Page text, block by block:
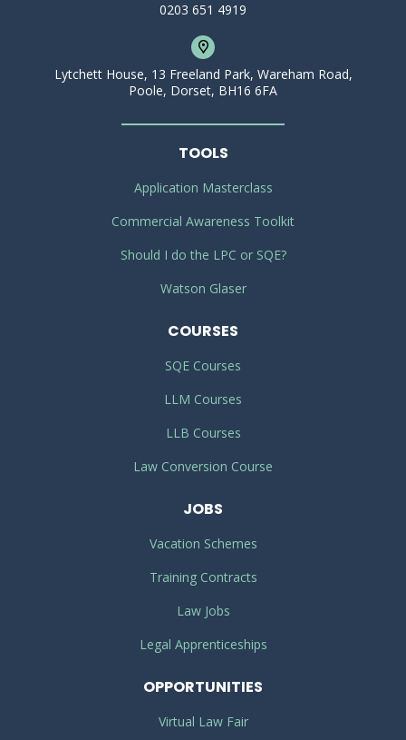
0203 651 4919
Lytchett House, 13 Freeland Park, Wareham Road,
Poole, Dorset, BH16 6FA
TOOLS
Application Masterclass
Commercial Awareness Toolkit
Should I do the LPC or SQE?
Watson Glaser
COURSES
SQE Courses
LLM Courses
LLB Courses
Law Conversion Course
JOBS
Vacation Schemes
Training Contracts
Law Jobs
Legal Apprenticeships
OPPORTUNITIES
Virtual Law Fair